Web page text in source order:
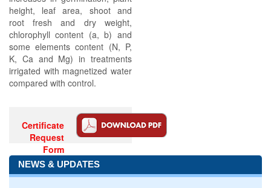
height, leaf area, shoot and
root fresh and dry weight,
chlorophyll content (a, b) and
some elements content (N, P,
K, Ca and Mg) in treatments
irrigated with magnetized water
compared with control.
Certificate
Request
Form
NEWS & UPDATES